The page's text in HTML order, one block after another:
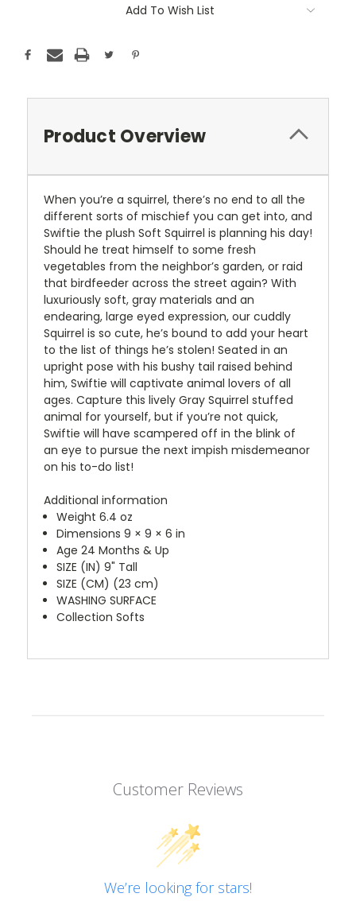
Add To Wish List
Product Overview
When you’re a squirrel, there’s no end to all the
different sorts of mischief you can get into, and
Swiftie the plush Soft Squirrel is planning his day!
Should he treat himself to some fresh
vegetables from the neighbor’s garden, or raid
that birdfeeder across the street again? With
luxuriously soft, gray materials and an
endearing, large eyed expression, our cuddly
Squirrel is so cute, he’s bound to add your heart
to the list of things he’s stolen! Seated in an
upright pose with his bushy tail raised behind
him, Swiftie will captivate animal lovers of all
ages. Capture this lively Gray Squirrel stuffed
animal for yourself, but if you’re not quick,
Swiftie will have scampered off in the blink of
an eye to pursue the next impish misdemeanor
on his to-do list!
Additional information
Weight 6.4 oz
Dimensions 9 × 9 × 6 in
Age 24 Months & Up
SIZE (IN) 9" Tall
SIZE (CM) (23 cm)
WASHING SURFACE
Collection Softs
Customer Reviews
We’re looking for stars!